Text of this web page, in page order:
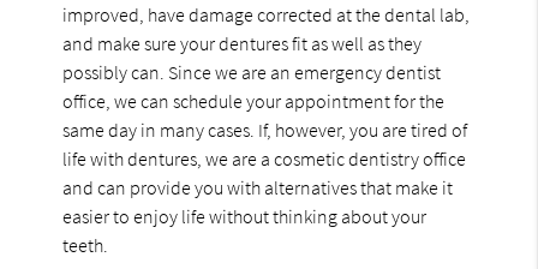
improved, have damage corrected at the dental lab,
and make sure your dentures fit as well as they
possibly can. Since we are an emergency dentist
office, we can schedule your appointment for the
same day in many cases. If, however, you are tired of
life with dentures, we are a cosmetic dentistry office
and can provide you with alternatives that make it
easier to enjoy life without thinking about your
teeth.